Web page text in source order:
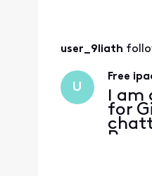
user_9liath
U
Free
I am
for